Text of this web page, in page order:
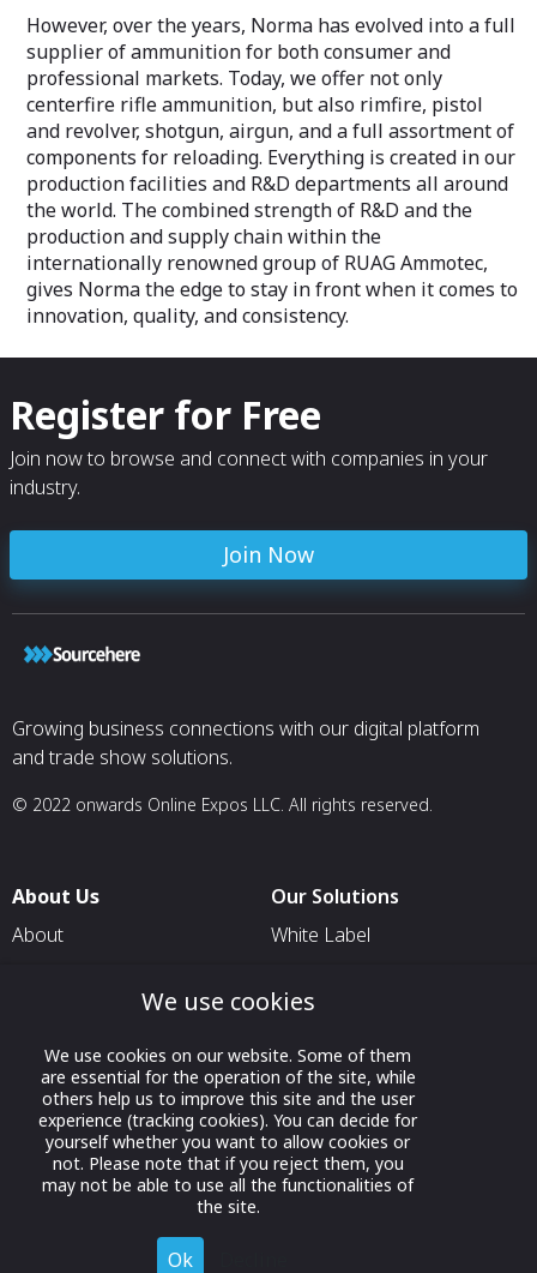
However, over the years, Norma has evolved into a full
supplier of ammunition for both consumer and
professional markets. Today, we offer not only
centerfire rifle ammunition, but also rimfire, pistol
and revolver, shotgun, airgun, and a full assortment of
components for reloading. Everything is created in our
production facilities and R&D departments all around
the world. The combined strength of R&D and the
production and supply chain within the
internationally renowned group of RUAG Ammotec,
gives Norma the edge to stay in front when it comes to
innovation, quality, and consistency.
Register for Free
Join now to browse and connect with companies in your
industry.
Join Now
Growing business connections with our digital platform
and trade show solutions.
© 2022 onwards Online Expos LLC. All rights reserved.
About Us
About
Contact Us
Our Solutions
White Label
For Delegation Organizers
For Exhibitors Attending an
Event
For States
For Media Partners
Socials
We use cookies
We use cookies on our website. Some of them
are essential for the operation of the site, while
others help us to improve this site and the user
experience (tracking cookies). You can decide for
yourself whether you want to allow cookies or
not. Please note that if you reject them, you
may not be able to use all the functionalities of
the site.
Ok